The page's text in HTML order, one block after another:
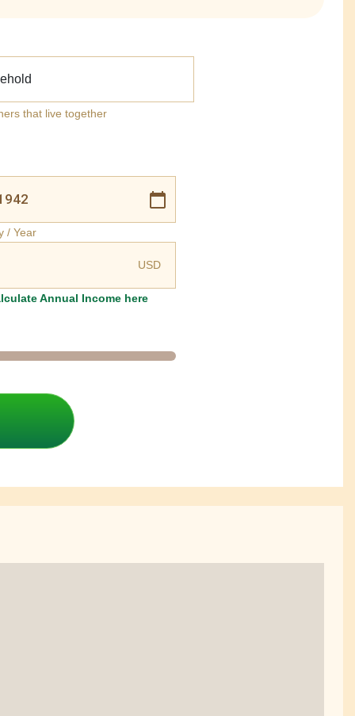
that live together
/ Year
USD
Annual Income here